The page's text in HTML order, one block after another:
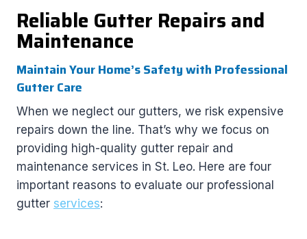
Reliable Gutter Repairs and
Maintenance
Maintain Your Home’s Safety with Professional
Gutter Care
When we neglect our gutters, we risk expensive
repairs down the line. That’s why we focus on
providing high-quality gutter repair and
maintenance services in St. Leo. Here are four
important reasons to evaluate our professional
gutter services: